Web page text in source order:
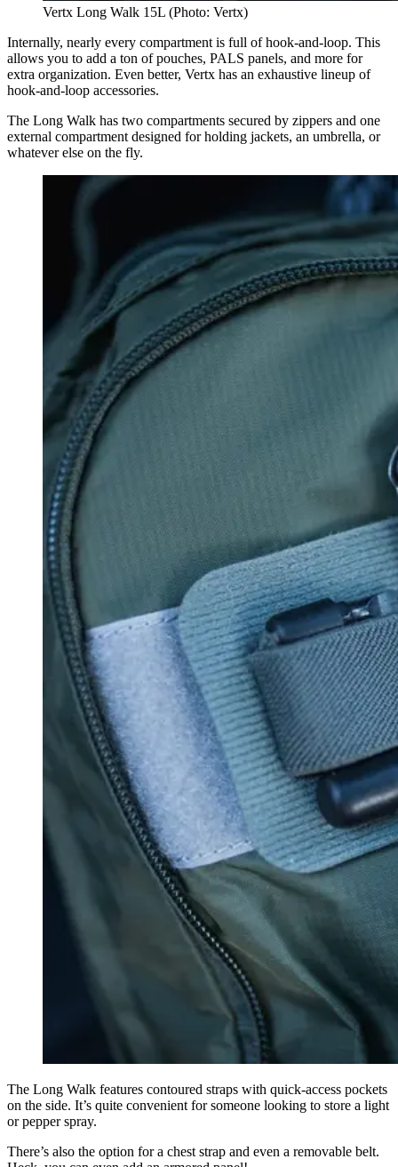
Vertx Long Walk 15L (Photo: Vertx)
Internally, nearly every compartment is full of hook-and-loop. This
allows you to add a ton of pouches, PALS panels, and more for
extra organization. Even better, Vertx has an exhaustive lineup of
hook-and-loop accessories.
The Long Walk has two compartments secured by zippers and one
external compartment designed for holding jackets, an umbrella, or
whatever else on the fly.
The Long Walk features contoured straps with quick-access pockets
on the side. It’s quite convenient for someone looking to store a light
or pepper spray.
There’s also the option for a chest strap and even a removable belt.